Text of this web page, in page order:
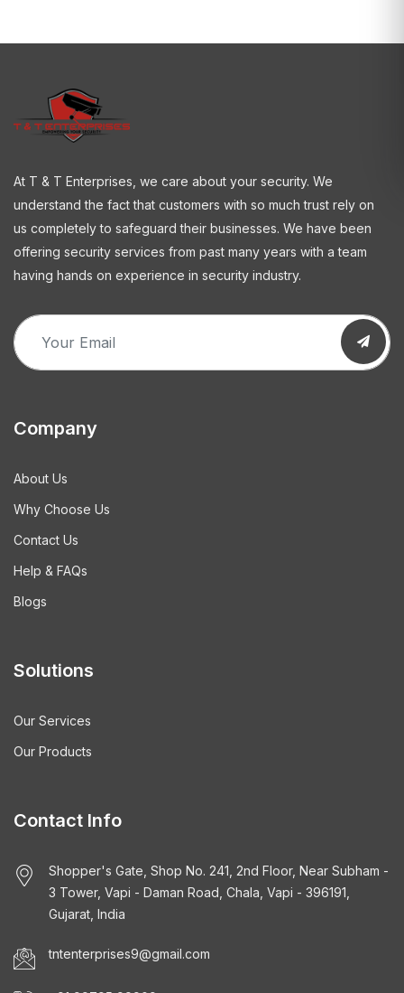
At T & T Enterprises, we care about your security. We
understand the fact that customers with so much trust rely on
us completely to safeguard their businesses. We have been
offering security services from past many years with a team
having hands on experience in security industry.
Company
About Us
Why Choose Us
Contact Us
Help & FAQs
Blogs
Solutions
Our Services
Our Products
Contact Info
Shopper's Gate, Shop No. 241, 2nd Floor, Near Subham -
3 Tower, Vapi - Daman Road, Chala, Vapi - 396191,
Gujarat, India
tntenterprises9@gmail.com